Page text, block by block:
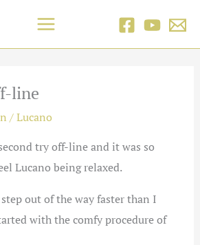
line
/Lucano
try off-line and it was so
Lucano being relaxed.
out of the way faster than I
with the comfy procedure of